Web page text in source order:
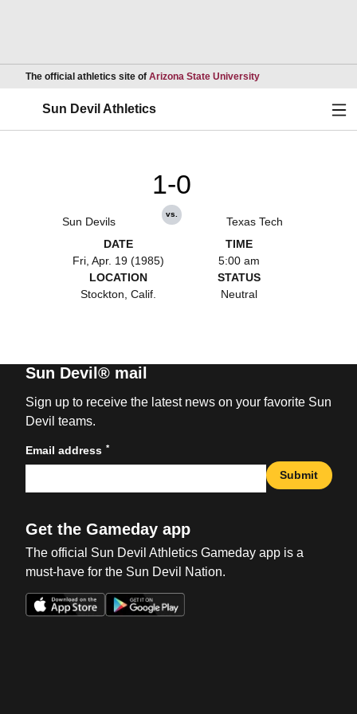
The official athletics site of Arizona State UniversityOpens in a new
Sun Devil Athletics
Sun Devils
1-0
vs.
Texas Tech
DATE
Fri, Apr. 19 (1985)
TIME
5:00 am
LOCATION
Stockton, Calif.
STATUS
Neutral
Sun Devil® mail
Sign up to receive the latest news on your favorite Sun
Devil teams.
Email address *
Submit
Get the Gameday app
The official Sun Devil Athletics Gameday app is a
must-have for the Sun Devil Nation.